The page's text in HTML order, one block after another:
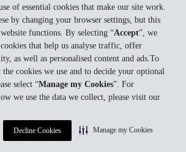
of essential cookies that make our site work.
by changing your browser settings, but this
functions. By selecting “Accept”, we
that help us analyse traffic, offer
as well as personalised content and ads.To
cookies we use and to decide your optional
select “Manage my Cookies”. For
we use the data we collect, please visit our
Decline Cookies Manage my Cookies